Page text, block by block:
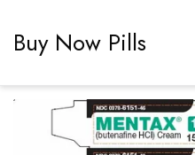
Buy Now Pills